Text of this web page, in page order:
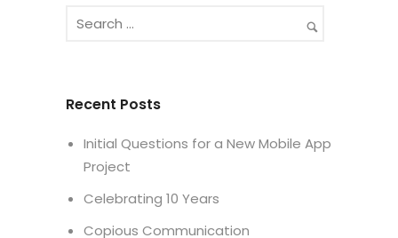
Recent Posts
Initial Questions for a New Mobile App
Project
Celebrating 10 Years
Copious Communication